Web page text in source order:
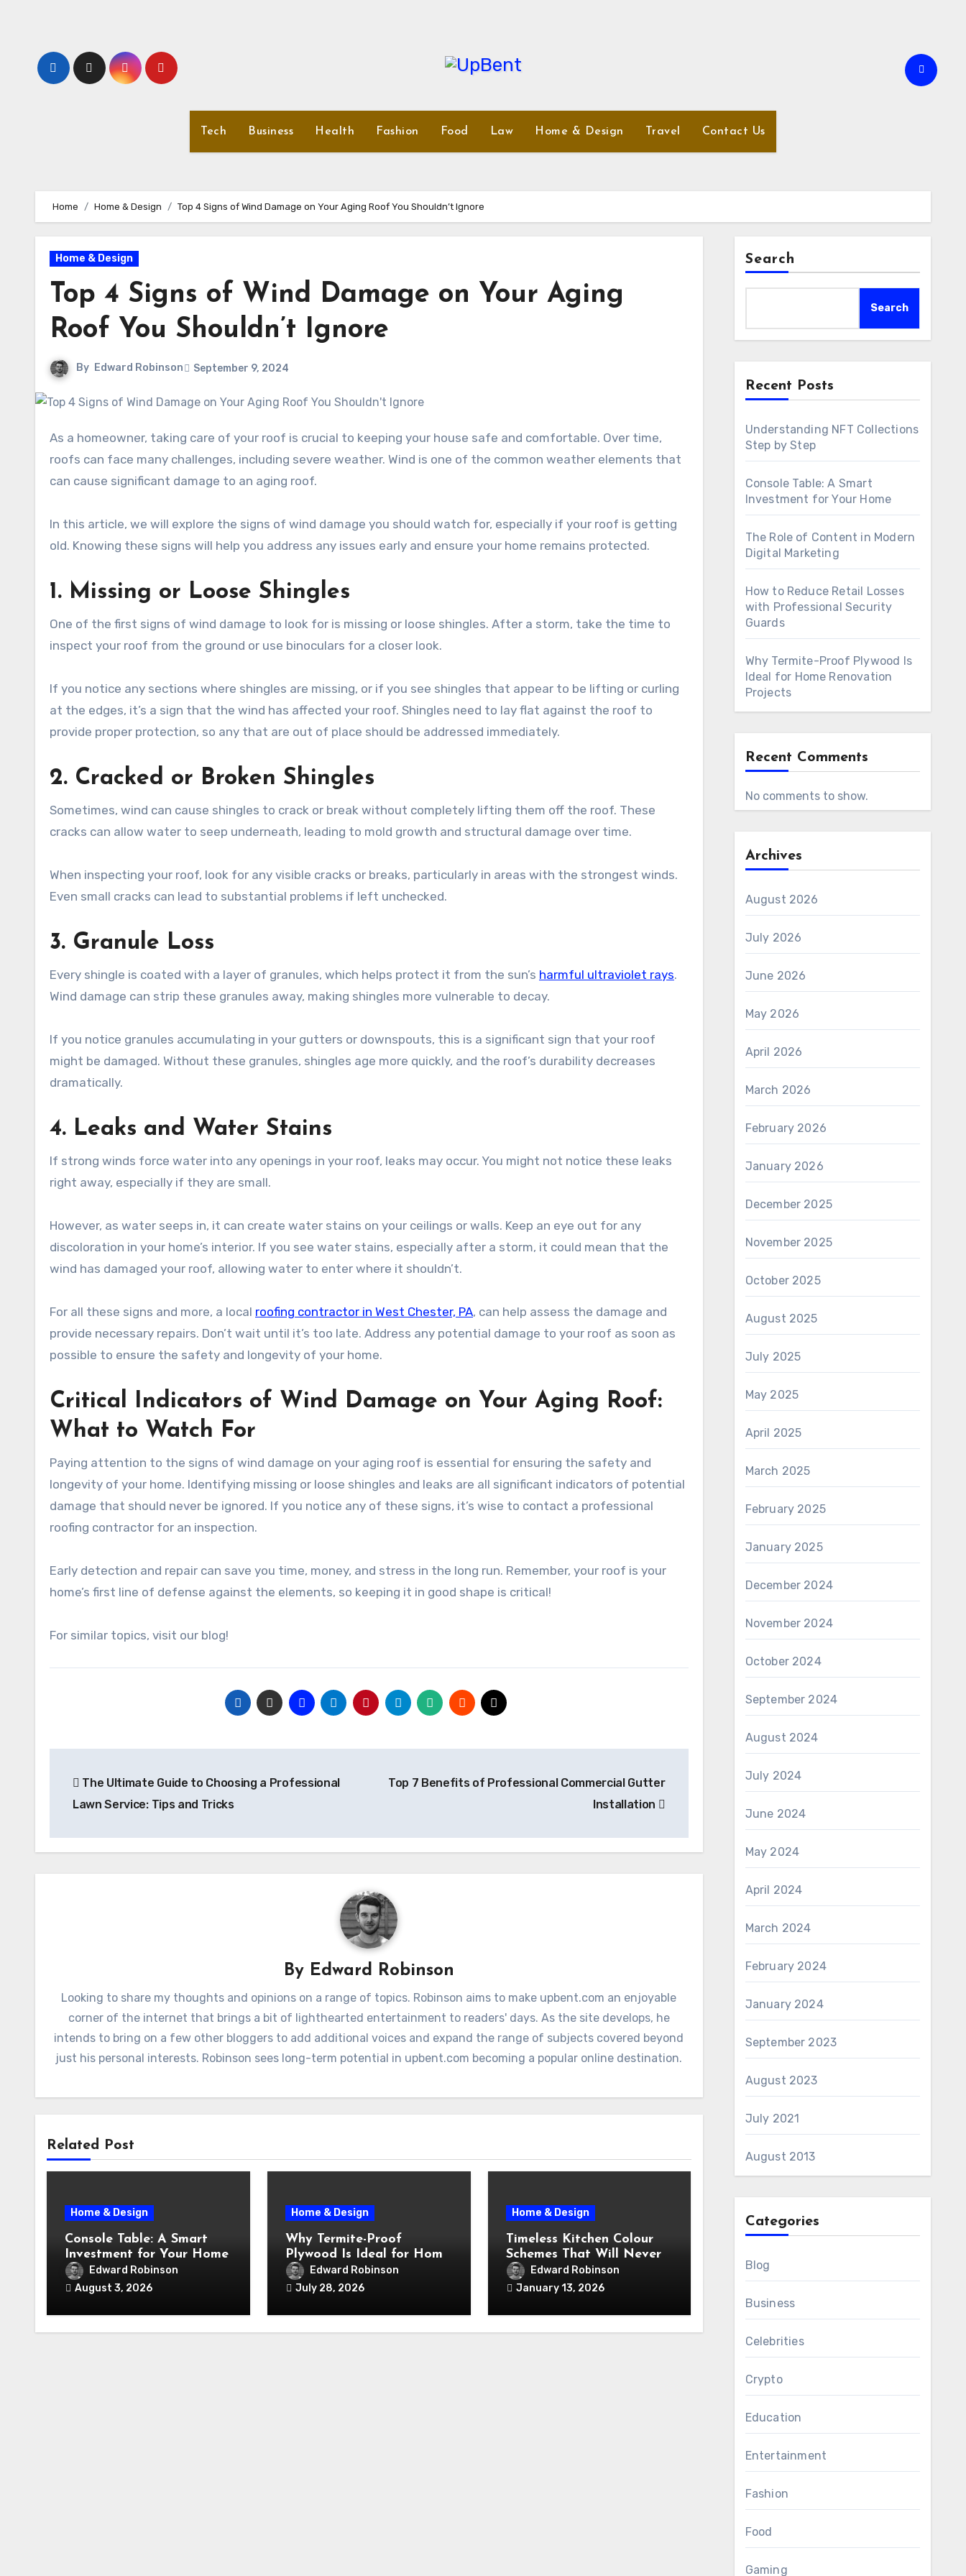
Tech Business Health Fashion Food Law Home & Design Travel Contact Us
Home Home & Design Top 4 Signs of Wind Damage on Your Aging Roof You Shouldn’t Ignore
Home & Design
Top 4 Signs of Wind Damage on Your Aging
Roof You Shouldn’t Ignore
By Edward Robinson September 9, 2024
As a homeowner, taking care of your roof is crucial to keeping your house safe and comfortable. Over time,
roofs can face many challenges, including severe weather. Wind is one of the common weather elements that
can cause significant damage to an aging roof.
In this article, we will explore the signs of wind damage you should watch for, especially if your roof is getting
old. Knowing these signs will help you address any issues early and ensure your home remains protected.
1. Missing or Loose Shingles
One of the first signs of wind damage to look for is missing or loose shingles. After a storm, take the time to
inspect your roof from the ground or use binoculars for a closer look.
If you notice any sections where shingles are missing, or if you see shingles that appear to be lifting or curling
at the edges, it’s a sign that the wind has affected your roof. Shingles need to lay flat against the roof to
provide proper protection, so any that are out of place should be addressed immediately.
2. Cracked or Broken Shingles
Sometimes, wind can cause shingles to crack or break without completely lifting them off the roof. These
cracks can allow water to seep underneath, leading to mold growth and structural damage over time.
When inspecting your roof, look for any visible cracks or breaks, particularly in areas with the strongest winds.
Even small cracks can lead to substantial problems if left unchecked.
3. Granule Loss
Every shingle is coated with a layer of granules, which helps protect it from the sun’s harmful ultraviolet rays.
Wind damage can strip these granules away, making shingles more vulnerable to decay.
If you notice granules accumulating in your gutters or downspouts, this is a significant sign that your roof
might be damaged. Without these granules, shingles age more quickly, and the roof’s durability decreases
dramatically.
4. Leaks and Water Stains
If strong winds force water into any openings in your roof, leaks may occur. You might not notice these leaks
right away, especially if they are small.
However, as water seeps in, it can create water stains on your ceilings or walls. Keep an eye out for any
discoloration in your home’s interior. If you see water stains, especially after a storm, it could mean that the
wind has damaged your roof, allowing water to enter where it shouldn’t.
For all these signs and more, a local roofing contractor in West Chester, PA, can help assess the damage and
provide necessary repairs. Don’t wait until it’s too late. Address any potential damage to your roof as soon as
possible to ensure the safety and longevity of your home.
Critical Indicators of Wind Damage on Your Aging Roof:
What to Watch For
Paying attention to the signs of wind damage on your aging roof is essential for ensuring the safety and
longevity of your home. Identifying missing or loose shingles and leaks are all significant indicators of potential
damage that should never be ignored. If you notice any of these signs, it’s wise to contact a professional
roofing contractor for an inspection.
Early detection and repair can save you time, money, and stress in the long run. Remember, your roof is your
home’s first line of defense against the elements, so keeping it in good shape is critical!
For similar topics, visit our blog!
navigation
The Ultimate Guide to Choosing a Professional
Lawn Service: Tips and Tricks
Top 7 Benefits of Professional Commercial Gutter
Installation
By Edward Robinson
Looking to share my thoughts and opinions on a range of topics. Robinson aims to make upbent.com an enjoyable
corner of the internet that brings a bit of lighthearted entertainment to readers' days. As the site develops, he
intends to bring on a few other bloggers to add additional voices and expand the range of subjects covered beyond
just his personal interests. Robinson sees long-term potential in upbent.com becoming a popular online destination.
Related Post
Home & Design
Console Table: A Smart
Investment for Your Home
Edward Robinson
August 3, 2026
Home & Design
Why Termite-Proof
Plywood Is Ideal for Home
Renovation Projects
Edward Robinson
July 28, 2026
Home & Design
Timeless Kitchen Colour
Schemes That Will Never
Fall Out of Fashion
Edward Robinson
January 13, 2026
Search
Search
Recent Posts
Understanding NFT Collections
Step by Step
Console Table: A Smart
Investment for Your Home
The Role of Content in Modern
Digital Marketing
How to Reduce Retail Losses
with Professional Security
Guards
Why Termite-Proof Plywood Is
Ideal for Home Renovation
Projects
Recent Comments
No comments to show.
Archives
August 2026
July 2026
June 2026
May 2026
April 2026
March 2026
February 2026
January 2026
December 2025
November 2025
October 2025
August 2025
July 2025
May 2025
April 2025
March 2025
February 2025
January 2025
December 2024
November 2024
October 2024
September 2024
August 2024
July 2024
June 2024
May 2024
April 2024
March 2024
February 2024
January 2024
September 2023
August 2023
July 2021
August 2013
Categories
Blog
Business
Celebrities
Crypto
Education
Entertainment
Fashion
Food
Gaming